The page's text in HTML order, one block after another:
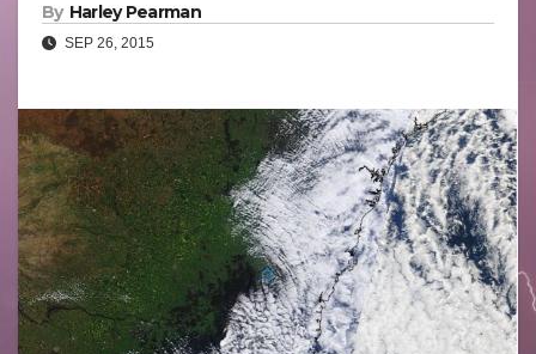
By Harley Pearman
SEP 26, 2015